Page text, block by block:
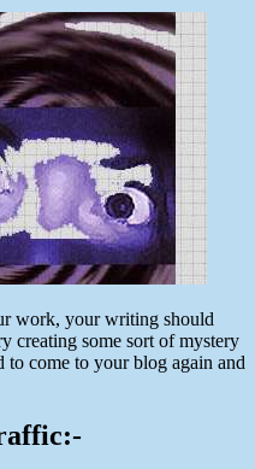
work, your writing should
creating some sort of mystery
to come to your blog again and